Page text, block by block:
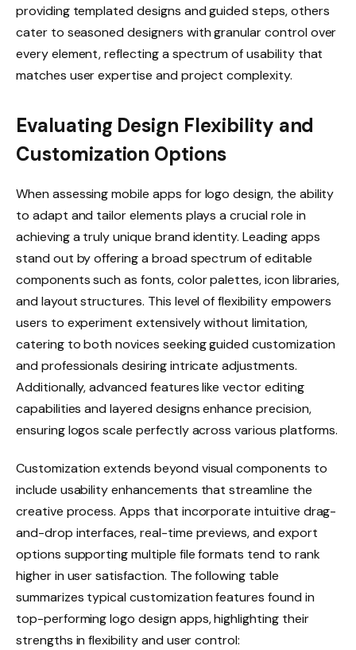
providing templated designs and guided steps, others
cater to seasoned designers with granular control over
every element, reflecting a spectrum of usability that
matches user expertise and project complexity.
Evaluating Design Flexibility and
Customization Options
When assessing mobile apps for logo design, the ability
to adapt and tailor elements plays a crucial role in
achieving a truly unique brand identity. Leading apps
stand out by offering a broad spectrum of editable
components such as fonts, color palettes, icon libraries,
and layout structures. This level of flexibility empowers
users to experiment extensively without limitation,
catering to both novices seeking guided customization
and professionals desiring intricate adjustments.
Additionally, advanced features like vector editing
capabilities and layered designs enhance precision,
ensuring logos scale perfectly across various platforms.
Customization extends beyond visual components to
include usability enhancements that streamline the
creative process. Apps that incorporate intuitive drag-
and-drop interfaces, real-time previews, and export
options supporting multiple file formats tend to rank
higher in user satisfaction. The following table
summarizes typical customization features found in
top-performing logo design apps, highlighting their
strengths in flexibility and user control: